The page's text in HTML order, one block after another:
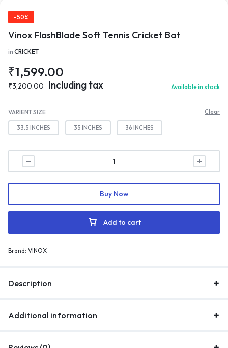
-50%
Vinox FlashBlade Soft Tennis Cricket Bat
in CRICKET
₹1,599.00
₹3,200.00 Including tax Available in stock
VARIENT SIZE
33.5 INCHES 35 INCHES 36 INCHES
Clear
Add to cart
Buy Now
Brand: VINOX
Description
Additional information